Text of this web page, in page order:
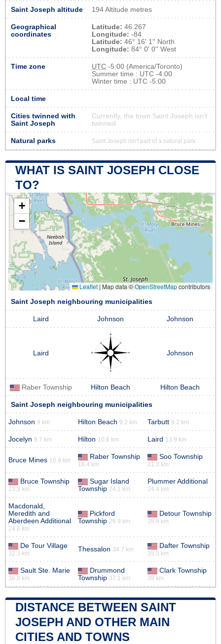
Saint Joseph altitude 194 Altitude metres
Geographical
coordinates
Latitude: 46.267
Longitude: -84
Latitude: 46° 16' 1'' North
Longitude: 84° 0' 0'' West
Time zone UTC -5:00 (America/Toronto)
Summer time : UTC -4:00
Winter time : UTC -5:00
Local time
Cities twinned with
Saint Joseph
Currently, the town Saint Joseph isn’t
twinned
Natural parks Saint Joseph isn't part of a natural park
WHAT IS SAINT JOSEPH CLOSE
TO?
+
−
Leaflet | Map data ©OpenStreetMapcontributors
Saint Joseph neighbouring municipalities
Laird Johnson Johnson
Laird Johnson
Raber Township Hilton Beach Hilton Beach
Saint Joseph neighbouring municipalities
Johnson 9 km Hilton Beach 9.2 km Tarbutt 9.2 km
Jocelyn 9.7 km Hilton 10.6 km Laird 13.9 km
Bruce Mines 16.8 km Raber Township
18.4 km
Soo Township
21.3 km
Bruce Township
23.3 km
Sugar Island
Township 24.1 km
Plummer Additional
24.4 km
Macdonald,
Meredith and
Aberdeen Additional
24.6 km
Pickford
Township 26.9 km
Detour Township
28.8 km
De Tour Village
32.3 km
Thessalon 34.7 km Dafter Township
35.5 km
Sault Ste. Marie
36.8 km
Drummond
Township 37.1 km
Clark Township
39 km
DISTANCE BETWEEN SAINT
JOSEPH AND OTHER MAIN
CITIES AND TOWNS